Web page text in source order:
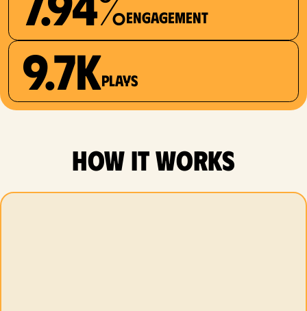
Engagement
9.7Kplays
how it works